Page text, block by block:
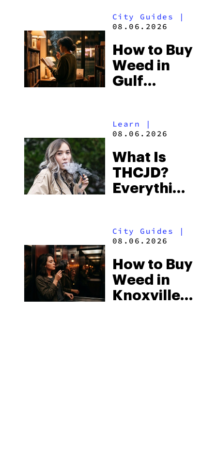
and the
to Buy
Right Now
City Guides |
08.06.2026
How to Buy
Weed in
Gulf
Beach
Some of
the
South’s
Learn |
08.06.2026
What Is
THCJD?
Everything
2026
City Guides |
08.06.2026
How to Buy
Weed in
Knoxville: